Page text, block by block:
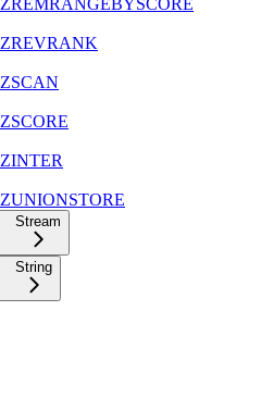
ZREMRANGEBYSCORE
ZREVRANK
ZSCAN
ZSCORE
ZINTER
ZUNIONSTORE
Stream
String